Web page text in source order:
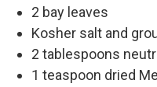
2 bay leaves
Kosher salt and
2 tablespoons
1 teaspoon dried